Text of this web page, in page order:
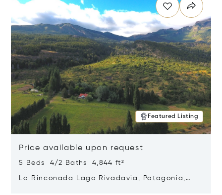
Featured Listing
Price available upon request
5 Beds 4/2 Baths 4,844 ft²
La Rinconada Lago Rivadavia, Patagonia,